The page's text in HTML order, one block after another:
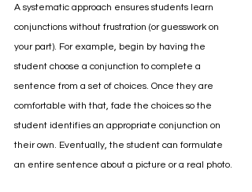
A systematic approach ensures students learn
conjunctions without frustration (or guesswork on
your part). For example, begin by having the
student choose a conjunction to complete a
sentence from a set of choices. Once they are
comfortable with that, fade the choices so the
student identifies an appropriate conjunction on
their own. Eventually, the student can formulate
an entire sentence about a picture or a real photo.